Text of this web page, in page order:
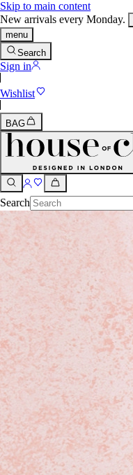
Skip to main content
New arrivals every Monday.
menu
Search
Sign in
Wishlist
BAG
Search